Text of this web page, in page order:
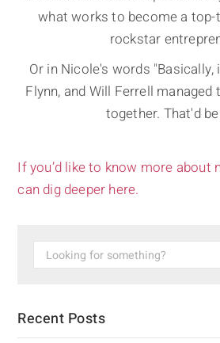
what works to become a top-
rockstar
Or in Nicole's words
Flynn, and Will Ferrell
together. That'd
If you’d like to know more about
can dig deeper here.
Recent Posts